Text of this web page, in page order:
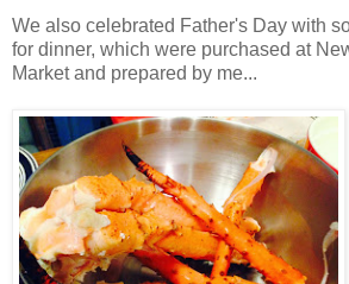
We also celebrated Father's Day with
for dinner, which were purchased at
Market and prepared by me...